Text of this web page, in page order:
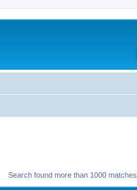
Search found more than 1000 matches